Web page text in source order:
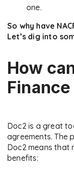
one.
So why have
Let’s dig into
How
Doc2 is a great
agreements. The
Doc2 means that
benefits: